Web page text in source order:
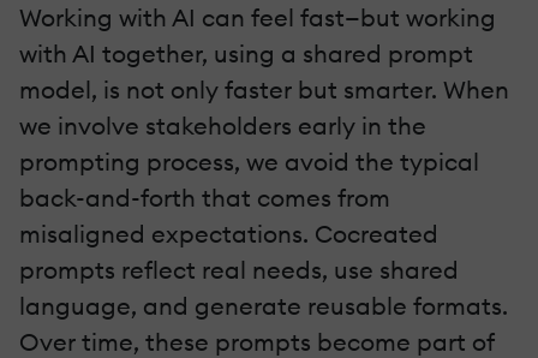
Working with AI can feel fast—but working
with AI together, using a shared prompt
model, is not only faster but smarter. When
we involve stakeholders early in the
prompting process, we avoid the typical
back-and-forth that comes from
misaligned expectations. Cocreated
prompts reflect real needs, use shared
language, and generate reusable formats.
Over time, these prompts become part of